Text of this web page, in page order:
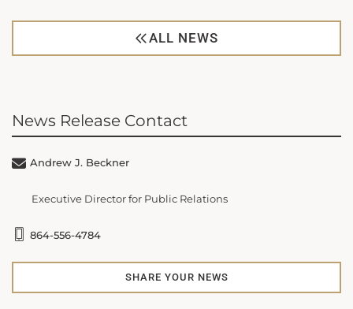
ALL NEWS
News Release Contact
Andrew J. Beckner
Executive Director for Public Relations
864-556-4784
SHARE YOUR NEWS